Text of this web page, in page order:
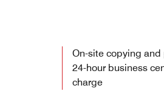
On-site copying
24-hour business
charge